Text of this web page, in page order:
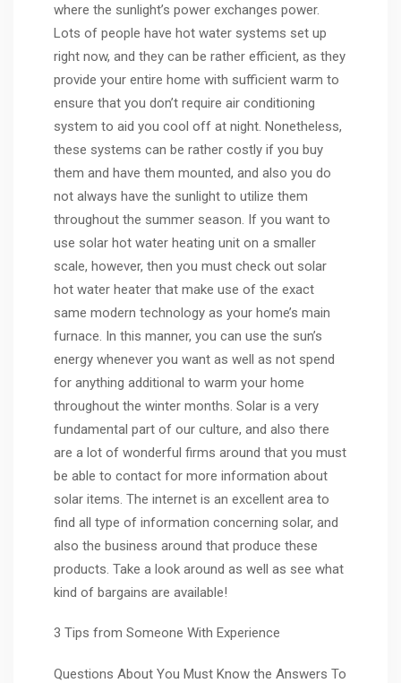
where the sunlight’s power exchanges power.
Lots of people have hot water systems set up
right now, and they can be rather efficient, as they
provide your entire home with sufficient warm to
ensure that you don’t require air conditioning
system to aid you cool off at night. Nonetheless,
these systems can be rather costly if you buy
them and have them mounted, and also you do
not always have the sunlight to utilize them
throughout the summer season. If you want to
use solar hot water heating unit on a smaller
scale, however, then you must check out solar
hot water heater that make use of the exact
same modern technology as your home’s main
furnace. In this manner, you can use the sun’s
energy whenever you want as well as not spend
for anything additional to warm your home
throughout the winter months. Solar is a very
fundamental part of our culture, and also there
are a lot of wonderful firms around that you must
be able to contact for more information about
solar items. The internet is an excellent area to
find all type of information concerning solar, and
also the business around that produce these
products. Take a look around as well as see what
kind of bargains are available!
3 Tips from Someone With Experience
Questions About You Must Know the Answers To